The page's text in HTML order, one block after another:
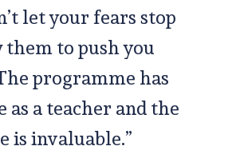
let your fears stop
to push you
programme has
as a teacher and the
is invaluable.”